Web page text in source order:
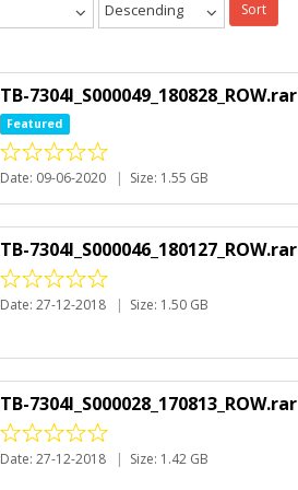
Descending Sort
TB-7304I_S000049_180828_ROW.rar
Featured
Date: 09-06-2020 | Size: 1.55 GB
TB-7304I_S000046_180127_ROW.rar
Date: 27-12-2018 | Size: 1.50 GB
TB-7304I_S000028_170813_ROW.rar
Date: 27-12-2018 | Size: 1.42 GB